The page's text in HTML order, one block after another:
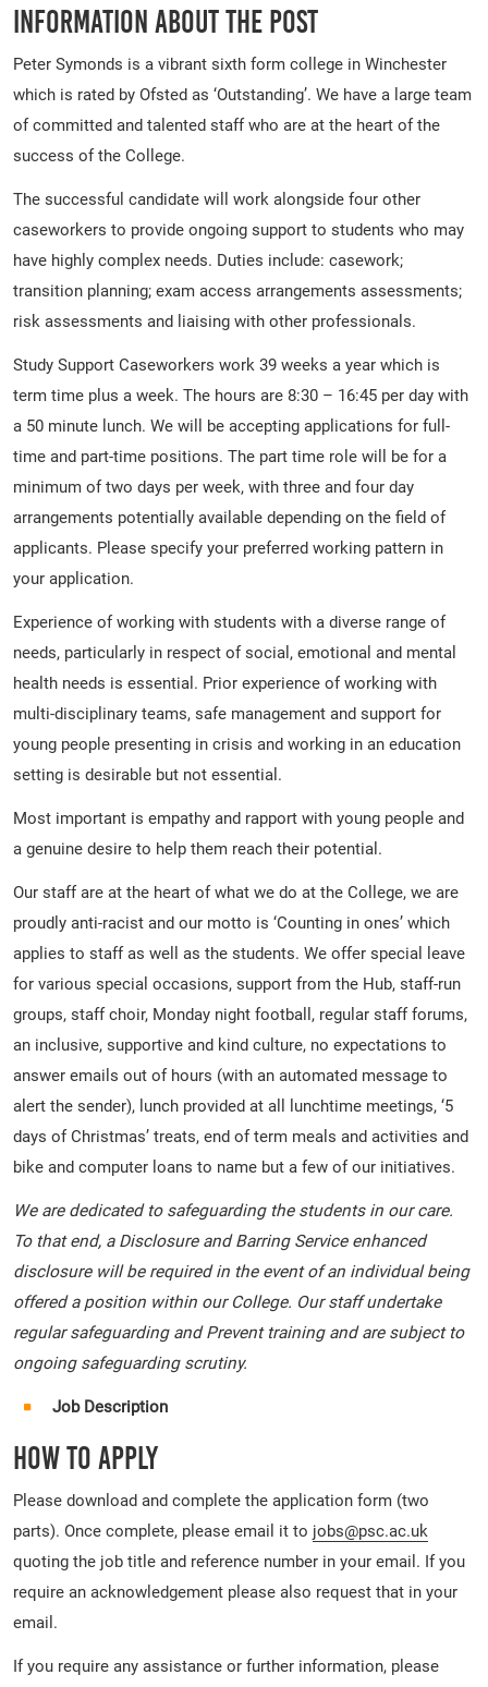
Information About The Post
Peter Symonds is a vibrant sixth form college in Winchester
which is rated by Ofsted as ‘Outstanding’. We have a large team
of committed and talented staff who are at the heart of the
success of the College.
The successful candidate will work alongside four other
caseworkers to provide ongoing support to students who may
have highly complex needs. Duties include: casework;
transition planning; exam access arrangements assessments;
risk assessments and liaising with other professionals.
Study Support Caseworkers work 39 weeks a year which is
term time plus a week. The hours are 8:30 – 16:45 per day with
a 50 minute lunch. We will be accepting applications for full-
time and part-time positions. The part time role will be for a
minimum of two days per week, with three and four day
arrangements potentially available depending on the field of
applicants. Please specify your preferred working pattern in
your application.
Experience of working with students with a diverse range of
needs, particularly in respect of social, emotional and mental
health needs is essential. Prior experience of working with
multi-disciplinary teams, safe management and support for
young people presenting in crisis and working in an education
setting is desirable but not essential.
Most important is empathy and rapport with young people and
a genuine desire to help them reach their potential.
Our staff are at the heart of what we do at the College, we are
proudly anti-racist and our motto is ‘Counting in ones’ which
applies to staff as well as the students. We offer special leave
for various special occasions, support from the Hub, staff-run
groups, staff choir, Monday night football, regular staff forums,
an inclusive, supportive and kind culture, no expectations to
answer emails out of hours (with an automated message to
alert the sender), lunch provided at all lunchtime meetings, ‘5
days of Christmas’ treats, end of term meals and activities and
bike and computer loans to name but a few of our initiatives.
We are dedicated to safeguarding the students in our care.
To that end, a Disclosure and Barring Service enhanced
disclosure will be required in the event of an individual being
offered a position within our College. Our staff undertake
regular safeguarding and Prevent training and are subject to
ongoing safeguarding scrutiny.
Job Description
How To Apply
Please download and complete the application form (two
parts). Once complete, please email it to jobs@psc.ac.uk
quoting the job title and reference number in your email. If you
require an acknowledgement please also request that in your
email.
If you require any assistance or further information, please